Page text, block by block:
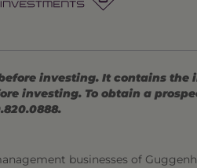
investing. It contains the
investing. To obtain a
businesses of